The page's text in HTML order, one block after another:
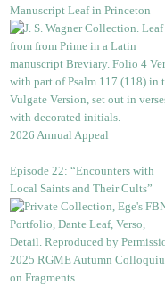
Manuscript Leaf in Princeton
2026 Annual Appeal
Episode 22: “Encounters with
Local Saints and Their Cults”
2025 RGME Autumn
on Fragments